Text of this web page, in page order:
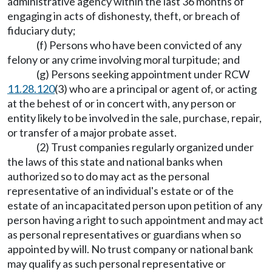
engaging in acts of dishonesty, theft, or breach of
fiduciary duty;
(f) Persons who have been convicted of any
felony or any crime involving moral turpitude; and
(g) Persons seeking appointment under RCW
11.28.120(3) who are a principal or agent of, or acting
at the behest of or in concert with, any person or
entity likely to be involved in the sale, purchase, repair,
or transfer of a major probate asset.
(2) Trust companies regularly organized under
the laws of this state and national banks when
authorized so to do may act as the personal
representative of an individual's estate or of the
estate of an incapacitated person upon petition of any
person having a right to such appointment and may act
as personal representatives or guardians when so
appointed by will. No trust company or national bank
may qualify as such personal representative or